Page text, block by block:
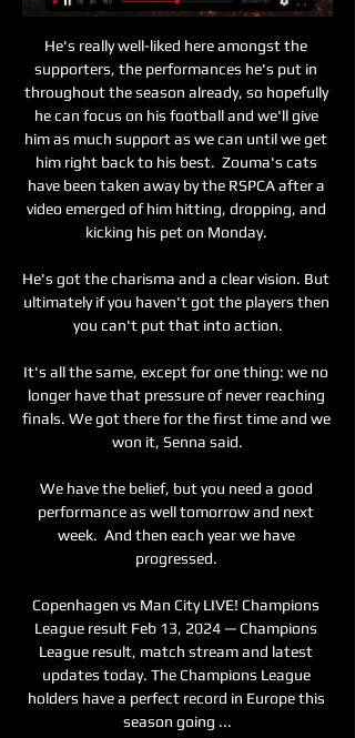
He's really well-liked here amongst the
supporters, the performances he's put in
throughout the season already, so hopefully
he can focus on his football and we'll give
him as much support as we can until we get
him right back to his best.  Zouma's cats
have been taken away by the RSPCA after a
video emerged of him hitting, dropping, and
kicking his pet on Monday.
He's got the charisma and a clear vision. But
ultimately if you haven't got the players then
you can't put that into action.
It's all the same, except for one thing: we no
longer have that pressure of never reaching
finals. We got there for the first time and we
won it, Senna said.
We have the belief, but you need a good
performance as well tomorrow and next
week.  And then each year we have
progressed.
Copenhagen vs Man City LIVE! Champions
League result Feb 13, 2024 — Champions
League result, match stream and latest
updates today. The Champions League
holders have a perfect record in Europe this
season going ...